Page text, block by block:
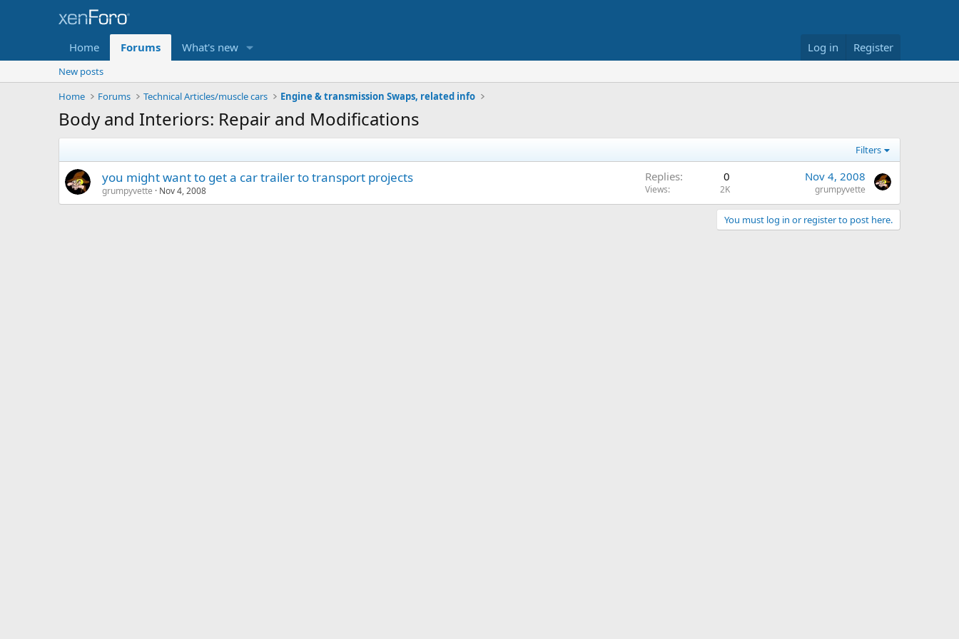
Home Forums What's new Log in Register
New posts
Home
Forums Technical Articles/muscle cars Engine & transmission Swaps, related info
Body and Interiors: Repair and Modifications
Filters
you might want to get a car trailer to transport projects
grumpyvette Nov 4, 2008
Replies 0
Views 2K
Nov 4, 2008
grumpyvette
You must log in or register to post here.